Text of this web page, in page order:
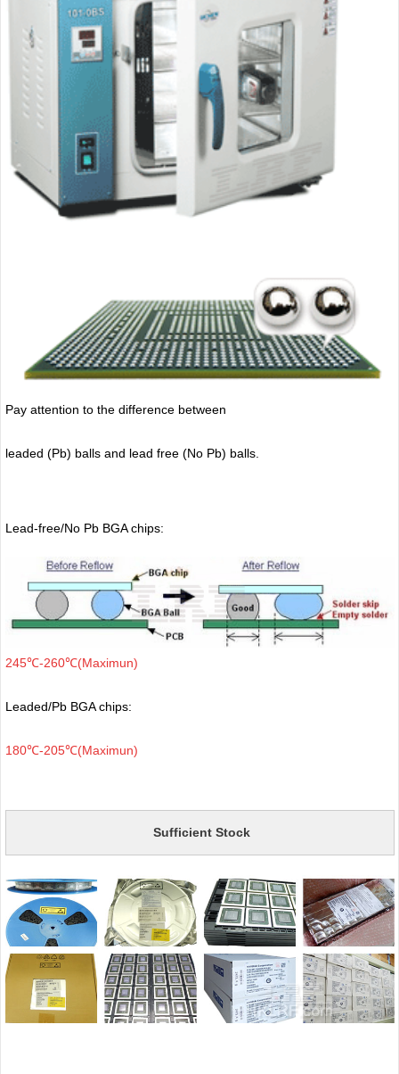
Pay attention to the difference between
leaded (Pb) balls and lead free (No Pb) balls.
Lead-free/No Pb BGA chips:
245℃-260℃(Maximun)
Leaded/Pb BGA chips:
180℃-205℃(Maximun)
Sufficient Stock